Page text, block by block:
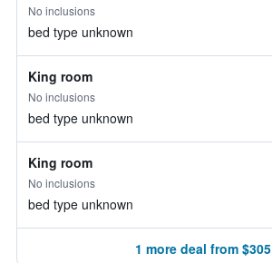
No inclusions
bed type unknown
King room
No inclusions
bed type unknown
King room
No inclusions
bed type unknown
1 more deal from $305